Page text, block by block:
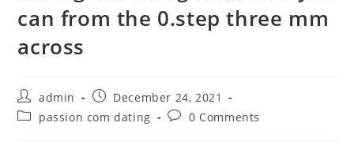
can from the 0.step three mm
across
admin
December 24, 2021
passion com dating
0 Comments